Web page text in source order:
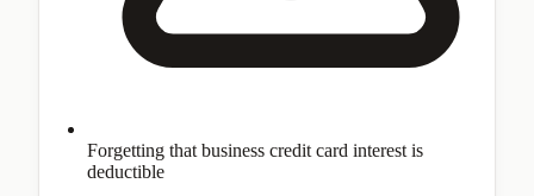
Forgetting that business credit card interest is
deductible